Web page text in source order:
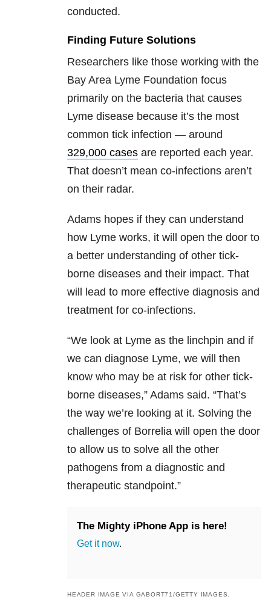
conducted.
Finding Future Solutions
Researchers like those working with the
Bay Area Lyme Foundation focus
primarily on the bacteria that causes
Lyme disease because it’s the most
common tick infection — around
329,000 cases are reported each year.
That doesn’t mean co-infections aren’t
on their radar.
Adams hopes if they can understand
how Lyme works, it will open the door to
a better understanding of other tick-
borne diseases and their impact. That
will lead to more effective diagnosis and
treatment for co-infections.
“We look at Lyme as the linchpin and if
we can diagnose Lyme, we will then
know who may be at risk for other tick-
borne diseases,” Adams said. “That’s
the way we’re looking at it. Solving the
challenges of Borrelia will open the door
to allow us to solve all the other
pathogens from a diagnostic and
therapeutic standpoint.”
The Mighty iPhone App is here!
Get it now.
HEADER IMAGE VIA GABORT71/GETTY IMAGES.